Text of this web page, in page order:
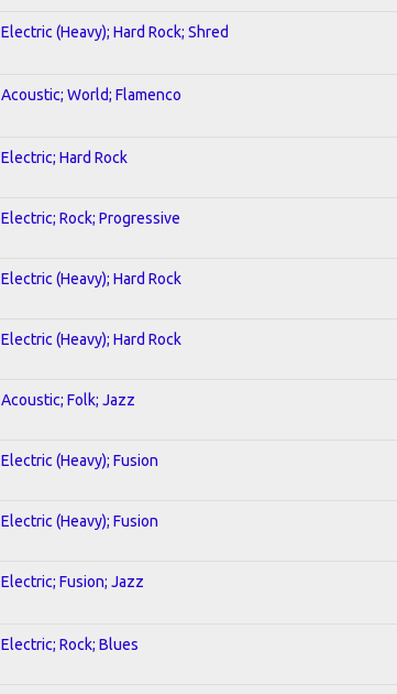
Electric (Heavy); Hard Rock; Shred
Acoustic; World; Flamenco
Electric; Hard Rock
Electric; Rock; Progressive
Electric (Heavy); Hard Rock
Electric (Heavy); Hard Rock
Acoustic; Folk; Jazz
Electric (Heavy); Fusion
Electric (Heavy); Fusion
Electric; Fusion; Jazz
Electric; Rock; Blues